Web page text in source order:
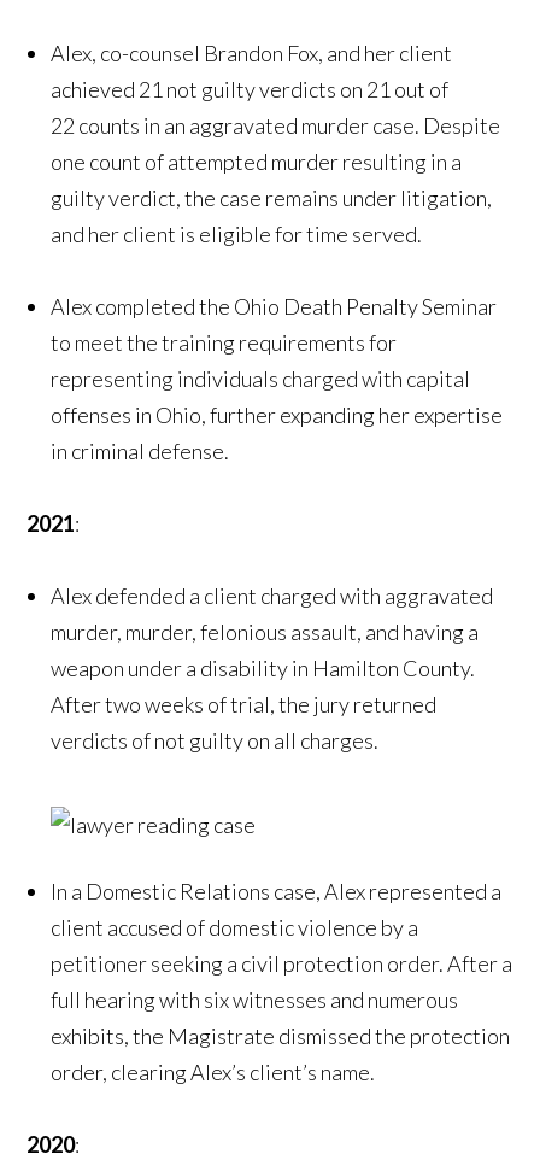
Alex, co-counsel Brandon Fox, and her client
achieved 21 not guilty verdicts on 21 out of
22 counts in an aggravated murder case. Despite
one count of attempted murder resulting in a
guilty verdict, the case remains under litigation,
and her client is eligible for time served.
Alex completed the Ohio Death Penalty Seminar
to meet the training requirements for
representing individuals charged with capital
offenses in Ohio, further expanding her expertise
in criminal defense.
2021:
Alex defended a client charged with aggravated
murder, murder, felonious assault, and having a
weapon under a disability in Hamilton County.
After two weeks of trial, the jury returned
verdicts of not guilty on all charges.
In a Domestic Relations case, Alex represented a
client accused of domestic violence by a
petitioner seeking a civil protection order. After a
full hearing with six witnesses and numerous
exhibits, the Magistrate dismissed the protection
order, clearing Alex’s client’s name.
2020: